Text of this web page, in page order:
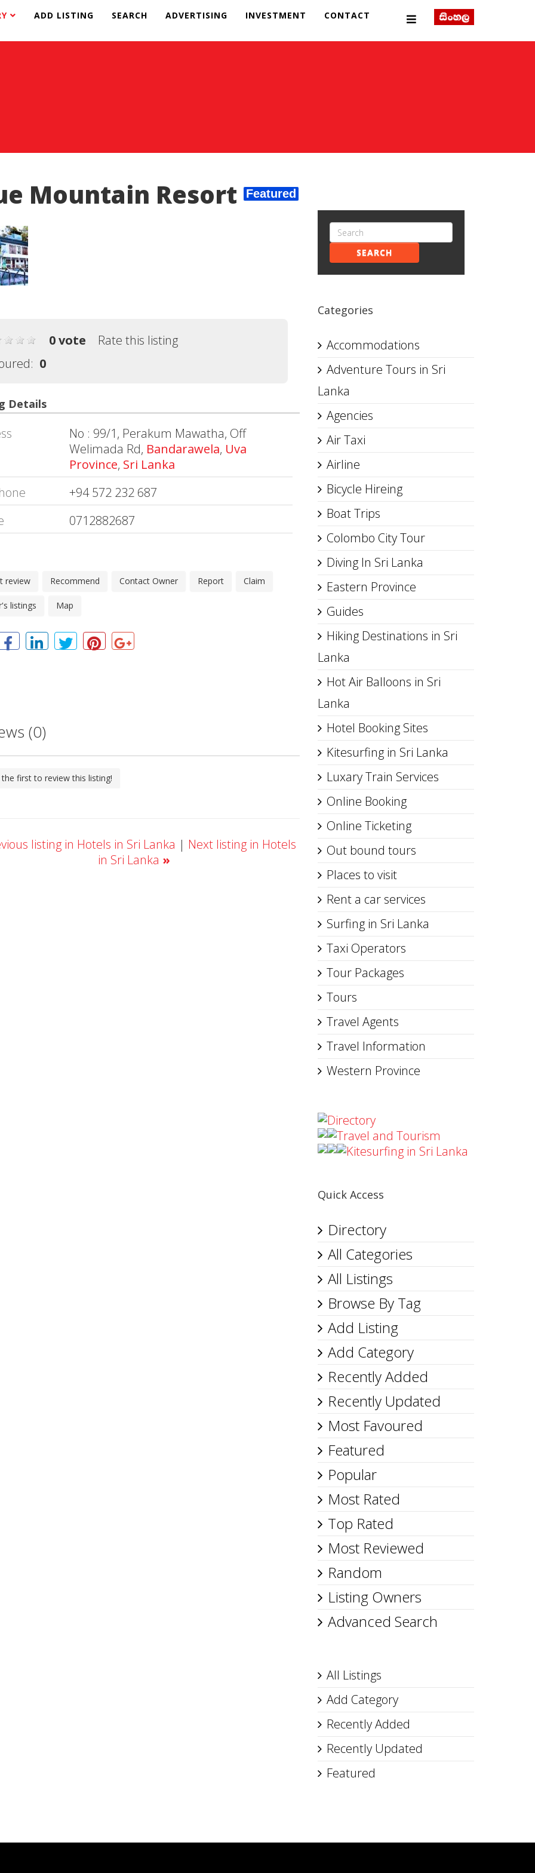
ADD LISTING SEARCH ADVERTISING INVESTMENT CONTACT
Mountain Resort Featured
Rate this listing
0 vote
0
Details
No : 99/1, Perakum Mawatha, Off
Welimada Rd, Bandarawela, Uva
Province, Sri Lanka
+94 572 232 687
0712882687
review Recommend Contact Owner Report Claim
listings Map
(0)
the first to review this listing!
listing in Hotels in Sri Lanka | Next listing in Hotels
in Sri Lanka »
SEARCH
Categories
Accommodations
Adventure Tours in Sri
Lanka
Agencies
Air Taxi
Airline
Bicycle Hireing
Boat Trips
Colombo City Tour
Diving In Sri Lanka
Eastern Province
Guides
Hiking Destinations in Sri
Lanka
Hot Air Balloons in Sri
Lanka
Hotel Booking Sites
Kitesurfing in Sri Lanka
Luxary Train Services
Online Booking
Online Ticketing
Out bound tours
Places to visit
Rent a car services
Surfing in Sri Lanka
Taxi Operators
Tour Packages
Tours
Travel Agents
Travel Information
Western Province
Directory
Travel and Tourism
Kitesurfing in Sri Lanka
Quick Access
Directory
All Categories
All Listings
Browse By Tag
Add Listing
Add Category
Recently Added
Recently Updated
Most Favoured
Featured
Popular
Most Rated
Top Rated
Most Reviewed
Random
Listing Owners
Advanced Search
All Listings
Add Category
Recently Added
Recently Updated
Featured